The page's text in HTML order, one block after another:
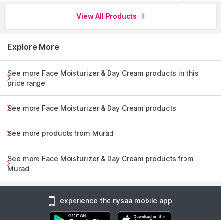
View All Products
Explore More
See more Face Moisturizer & Day Cream products in this
price range
See more Face Moisturizer & Day Cream products
See more products from Murad
See more Face Moisturizer & Day Cream products from
Murad
experience the nysaa mobile app